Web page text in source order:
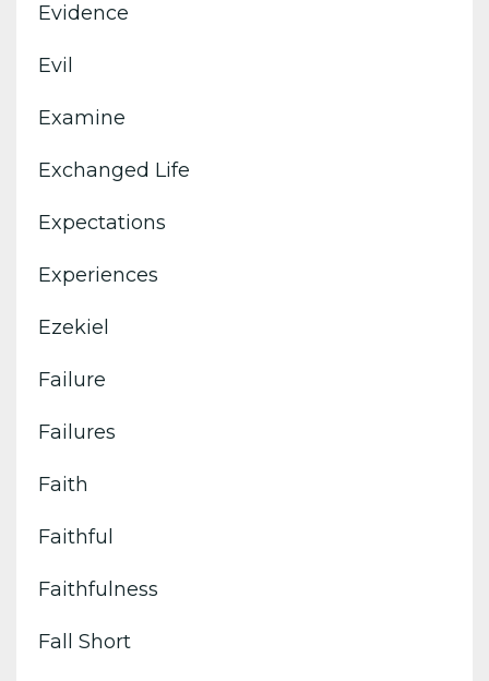
Evidence
Evil
Examine
Exchanged Life
Expectations
Experiences
Ezekiel
Failure
Failures
Faith
Faithful
Faithfulness
Fall Short